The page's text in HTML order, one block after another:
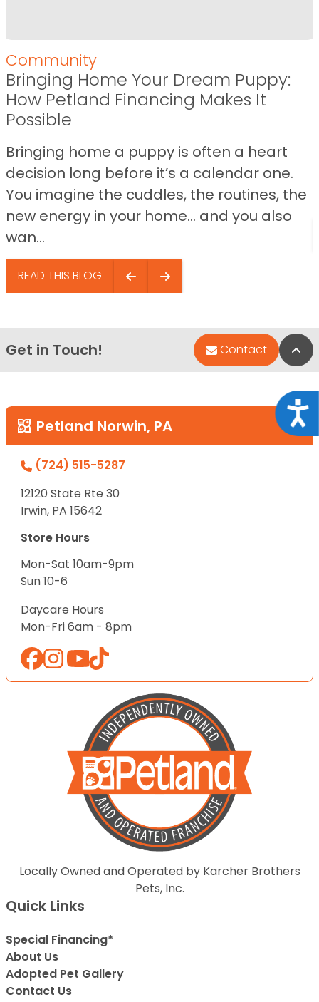
Community
Bringing Home Your Dream Puppy:
How Petland Financing Makes It
Possible
Bringing home a puppy is often a heart
decision long before it’s a calendar one.
You imagine the cuddles, the routines, the
new energy in your home… and you also
wan...
READ THIS BLOG
Get in Touch! Contact
Petland Norwin, PA
(724) 515-5287
12120 State Rte 30
Irwin, PA 15642
Store Hours
Mon-Sat 10am-9pm
Sun 10-6
Daycare Hours
Mon-Fri 6am - 8pm
Locally Owned and Operated by Karcher Brothers
Pets, Inc.
Quick Links
Special Financing*
About Us
Adopted Pet Gallery
Contact Us